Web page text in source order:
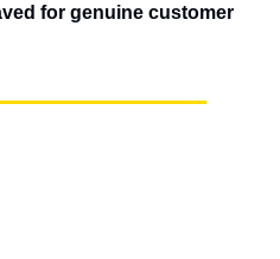
for genuine customer